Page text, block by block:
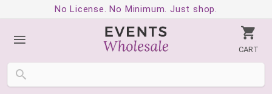
No License. No Minimum. Just shop.
CART